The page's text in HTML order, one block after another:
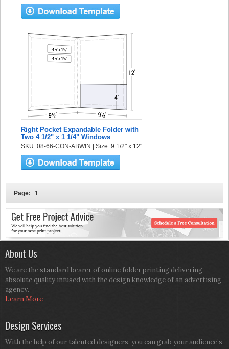
Right Pocket Expandable Folder with
Two 4 1/2" x 1 1/4" Windows
SKU: 08-66-CON-ABWIN | Size: 9 1/2" x 12"
Page: 1
About Us
We are the standard bearer of online folder printing delivering
absolute quality infused with the design knowledge of an advertising
agency.
Learn More
Design Services
With the help of our talented designers, you can grab your audience’s